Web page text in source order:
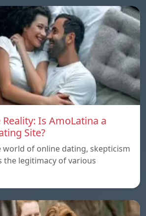
Is AmoLatina a
Site?
world of online dating, skepticism
legitimacy of various